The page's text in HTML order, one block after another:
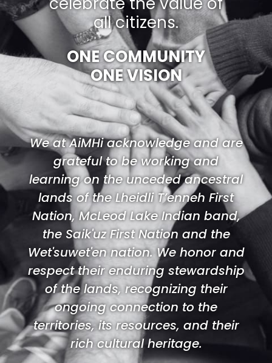
all citizens.
ONE COMMUNITY
ONE VISION
We at AiMHi acknowledge and are
grateful to be working and
learning on the unceded ancestral
lands of the Lheidli T’enneh First
Nation, McLeod Lake Indian band,
the Saik'uz First Nation and the
Wet'suwet'en nation. We honor and
respect their enduring stewardship
of the lands, recognizing their
ongoing connection to the
territories, its resources, and their
rich cultural heritage.